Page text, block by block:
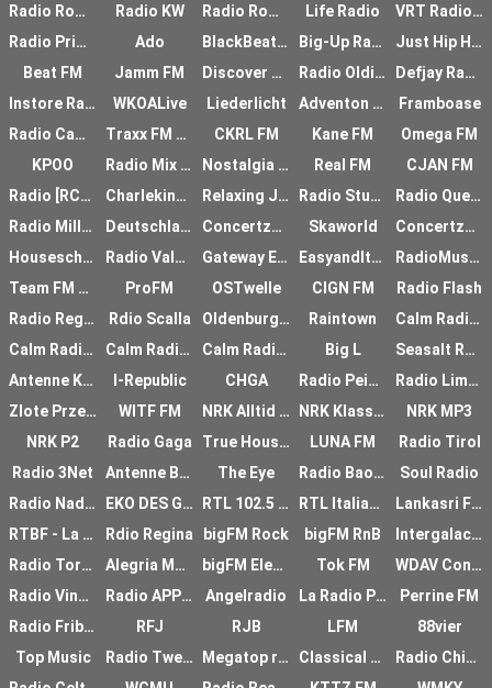
Radio Romania International
Radio KW Radio Romania International Life Radio
VRT Radio 1
Radio Primitive
Ado BlackBeats FM Big-Up Radio
Just Hip Hop Radio
Beat FM
Jamm FM Discover Trance Radio Radio Oldies
Defjay Radio
Instore Radio
WKOALive Liederlicht Adventon Radio
Framboase
Radio Camaldoli
Traxx FM Golden Oldies CKRL FM Kane FM
Omega FM
KPOO
Radio Mix Age Nostalgia Radio Real FM
CJAN FM
Radio [RCM] DEEP
Charleking Radio Relaxing Jazz Radio Radio Studio 1
Radio QueerLive
Radio Millenote
Deutschlandradio Kultur Concertzender small Skaworld
Concertzender Live
Houseschuh
Radio Valencia Gateway Essex EasyandItaly
RadioMusicDance Radio
Team FM Drenthe
ProFM OSTwelle CIGN FM
Radio Flash
Radio Regenbogen
Rdio Scalla Oldenburg Eins FM Raintown
Calm Radio - Solo Piano
Calm Radio - Classic
Calm Radio - Sleep Calm Radio - Solo Piano Big L
Seasalt Radio
Antenne Krnten
I-Republic CHGA Radio Peinard
Radio Limfjord
Zlote Przeboje
WITF FM NRK Alltid Nyheter NRK Klassisk
NRK MP3
NRK P2
Radio Gaga True House - Chillout LUNA FM
Radio Tirol
Radio 3Net
Antenne Bayern TOP40 The Eye Radio Baobab
Soul Radio
Radio Nadaje
EKO DES GARRIGUES RTL 102.5 Groove RTL Italiano
Lankasri FM
RTBF - La Premire
Rdio Regina bigFM Rock bigFM RnB
Intergalactic FM
Radio Torrox
Alegria Mexicana bigFM Electronic Tok FM
WDAV Concierto
Radio Vinci Autorout
Radio APPLAUS Angelradio La Radio Plus
Perrine FM
Radio Fribourg
RFJ RJB LFM
88vier
Top Music
Radio Twenterand Megatop radio Classical 89.5 KMFA
Radio Chico